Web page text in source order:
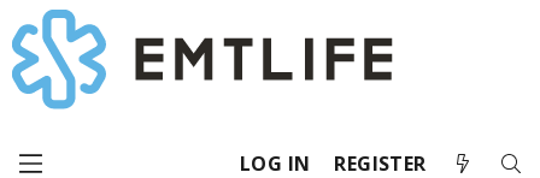
LOG IN REGISTER